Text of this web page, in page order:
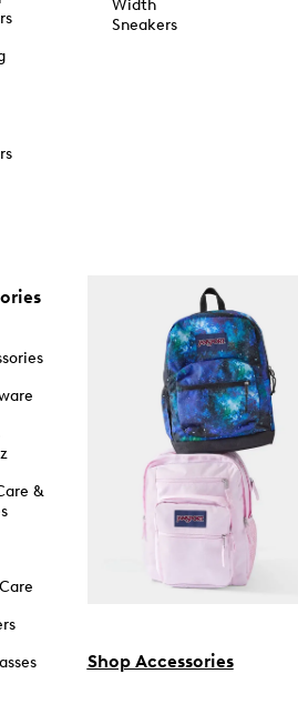
Width
Sneakers
&
Shop Accessories